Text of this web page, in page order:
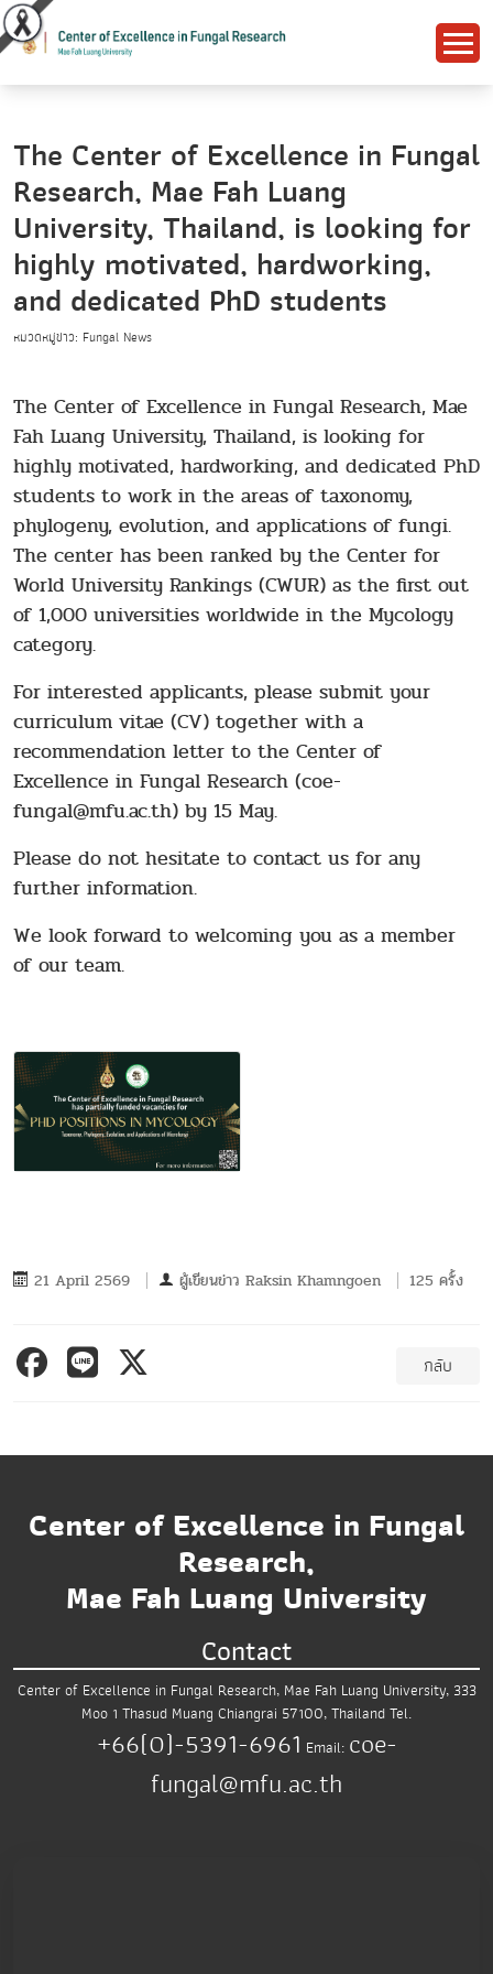
The Center of Excellence in Fungal
Research, Mae Fah Luang
University, Thailand, is looking for
highly motivated, hardworking,
and dedicated PhD students
หมวดหมู่ข่าว: Fungal News
The Center of Excellence in Fungal Research, Mae
Fah Luang University, Thailand, is looking for
highly motivated, hardworking, and dedicated PhD
students to work in the areas of taxonomy,
phylogeny, evolution, and applications of fungi.
The center has been ranked by the Center for
World University Rankings (CWUR) as the first out
of 1,000 universities worldwide in the Mycology
category.
For interested applicants, please submit your
curriculum vitae (CV) together with a
recommendation letter to the Center of
Excellence in Fungal Research (coe-
fungal@mfu.ac.th) by 15 May.
Please do not hesitate to contact us for any
further information.
We look forward to welcoming you as a member
of our team.
21 April 2569 ผู้เขียนข่าว Raksin Khamngoen 125 ครั้ง
กลับ
Center of Excellence in Fungal
Research,
Mae Fah Luang University
Contact
Center of Excellence in Fungal Research, Mae Fah Luang University, 333
Moo 1 Thasud Muang Chiangrai 57100, ThailandTel.
+66(0)-5391-6961 Email: coe-
fungal@mfu.ac.th